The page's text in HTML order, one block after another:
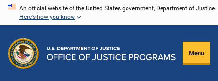
Skip
content
An official website of the United States government, Department of Justice.
Here's how you know
Menu